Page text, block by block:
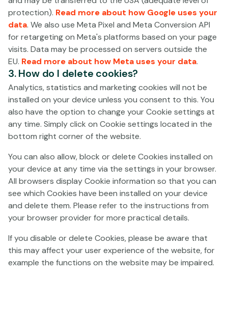
The administration of the Gaming Service is located in
the Åland Islands. Each game is received, accepted and
executed within the EU.
The address of the representative in Spain of Paf Games
SA, for notification purposes, is Avenue Jaime III, 1-1ª,
07012, Palma de Mallorca, Spain - Asensi Abogados,
S.L.P.
Customers are individuals of 18 years of age or over, who
have duly registered in accordance with the Operator’s
General Terms and Conditions, and who have been
accepted as Customers (hereinafter the “Customer”)
of the Operator. In order to use the Gaming Service it is
required that the Customer has deposited the funds for
gaming fees and bets into the Operator’s bank account.
These Terms and Conditions regulate the relationship
between the Operator and the Customer, when the
Customer is using the Gaming Service (hereinafter the
“Agreement”). The rights and responsibilities pursuant
to this Agreement may not be assigned to a third party.
protection). Read more about how Google uses your
data. We also use Meta Pixel and Meta Conversion API
for retargeting on Meta's platforms based on your page
visits. Data may be processed on servers outside the
EU. Read more about how Meta uses your data.
3. How do I delete cookies?
Analytics, statistics and marketing cookies will not be
installed on your device unless you consent to this. You
also have the option to change your Cookie settings at
any time. Simply click on Cookie settings located in the
bottom right corner of the website.
You can also allow, block or delete Cookies installed on
your device at any time via the settings in your browser.
All browsers display Cookie information so that you can
see which Cookies have been installed on your device
and delete them. Please refer to the instructions from
your browser provider for more practical details.
If you disable or delete Cookies, please be aware that
this may affect your user experience of the website, for
example the functions on the website may be impaired.